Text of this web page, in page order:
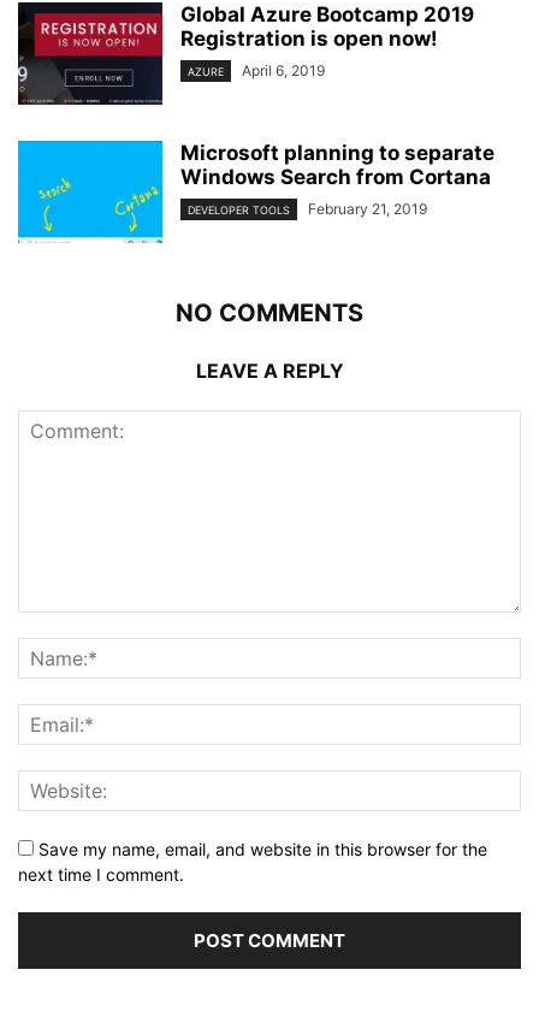
Global Azure Bootcamp 2019
Registration is open now!
AZURE April 6, 2019
Microsoft planning to separate
Windows Search from Cortana
DEVELOPER TOOLS February 21, 2019
NO COMMENTS
LEAVE A REPLY
Save my name, email, and website in this browser for the
next time I comment.